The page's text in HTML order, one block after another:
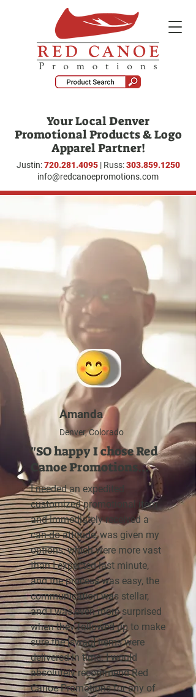
Your Local Denver
Promotional Products & Logo
Apparel Partner!
Justin: 720.281.4095| Russ:303.859.1250
info@redcanoepromotions.com
Amanda
Denver, Colorado
"SO happy I chose Red
Canoe Promotions...
I needed an expedited
customized promotional item
and immediately received a
can-do attitude, was given my
options, which were more vast
than I expected last minute,
and the process was easy, the
communication was stellar,
and I was even more surprised
when they followed up to make
sure the [swag] items were
delivered in time. I would
absolutely recommend Red
Canoe Promotions for any of